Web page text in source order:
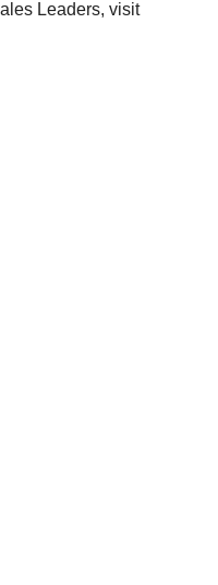
Leaders, visit